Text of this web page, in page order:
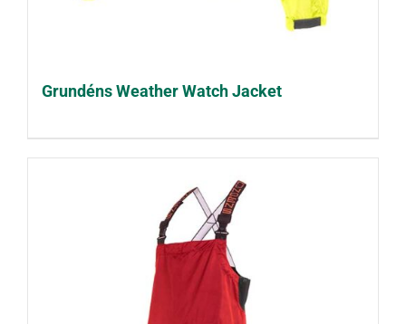
Grundéns Weather Watch Jacket